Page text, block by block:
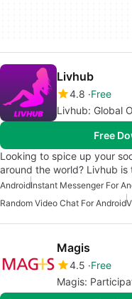
Livhub
4.8 Free
Livhub: Global
Free
Looking to spice up your
around the world? Livhub
AndroidInstant Messenger For
Random Video Chat For Android
Magis
4.5 Free
Magis: